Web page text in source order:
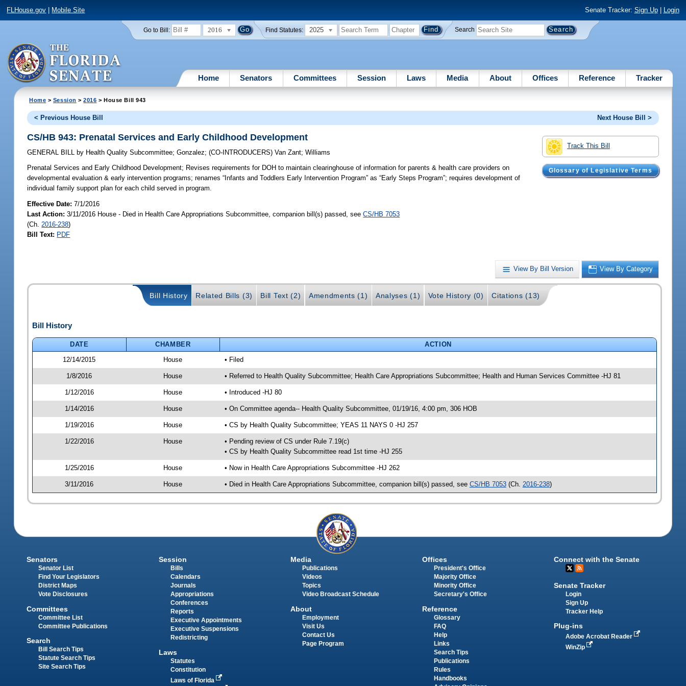
FLHouse.gov Mobile Site Senate Tracker: Sign Up| Login
Go to Bill: 2016 Find Statutes: 2025 Search
Home Senators Committees Session Laws Media About Offices Reference Tracker
Home > Session >2016 > House Bill 943
< Previous House Bill Next House Bill >
Track This Bill
Glossary of Legislative Terms
CS/HB 943: Prenatal Services and Early Childhood Development
GENERAL BILL by Health Quality Subcommittee;Gonzalez;(CO-INTRODUCERS)Van Zant;Williams
Prenatal Services and Early Childhood Development; Revises requirements for DOH to maintain clearinghouse of information for parents & health care providers on
developmental evaluation & early intervention programs; renames “Infants and Toddlers Early Intervention Program” as “Early Steps Program”; requires development of
individual family support plan for each child served in program.
Effective Date:7/1/2016
Last Action: 3/11/2016 House - Died in Health Care Appropriations Subcommittee, companion bill(s) passed, seeCS/HB 7053
(Ch. 2016-238)
Bill Text: PDF
View By Bill Version View By Category
Bill History Related Bills (3) Bill Text (2) Amendments (1) Analyses (1) Vote History (0) Citations (13)
Bill History
DATE CHAMBER
ACTION
12/14/2015
House • Filed
1/8/2016 House • Referred to Health Quality Subcommittee; Health Care Appropriations Subcommittee; Health and Human Services Committee -HJ 81
1/12/2016 House • Introduced -HJ 80
1/14/2016 House • On Committee agenda-- Health Quality Subcommittee, 01/19/16, 4:00 pm, 306 HOB
1/19/2016 House • CS by Health Quality Subcommittee; YEAS 11 NAYS 0 -HJ 257
1/22/2016 House
• Pending review of CS under Rule 7.19(c)
• CS by Health Quality Subcommittee read 1st time -HJ 255
1/25/2016 House • Now in Health Care Appropriations Subcommittee -HJ 262
3/11/2016 House • Died in Health Care Appropriations Subcommittee, companion bill(s) passed, see CS/HB 7053(Ch. 2016-238)
Senators
Senator List
Find Your Legislators
District Maps
Vote Disclosures
Committees
Committee List
Committee Publications
Search
Bill Search Tips
Statute Search Tips
Site Search Tips
Session
Bills
Calendars
Journals
Appropriations
Conferences
Reports
Executive Appointments
Executive Suspensions
Redistricting
Laws
Statutes
Constitution
Laws of Florida
Media
Publications
Videos
Topics
Video Broadcast Schedule
About
Employment
Visit Us
Contact Us
Page Program
Offices
President's Office
Majority Office
Minority Office
Secretary's Office
Reference
Glossary
FAQ
Help
Links
Search Tips
Publications
Rules
Handbooks
Connect with the Senate
Senate Tracker
Login
Sign Up
Tracker Help
Plug-ins
Adobe Acrobat Reader
WinZip